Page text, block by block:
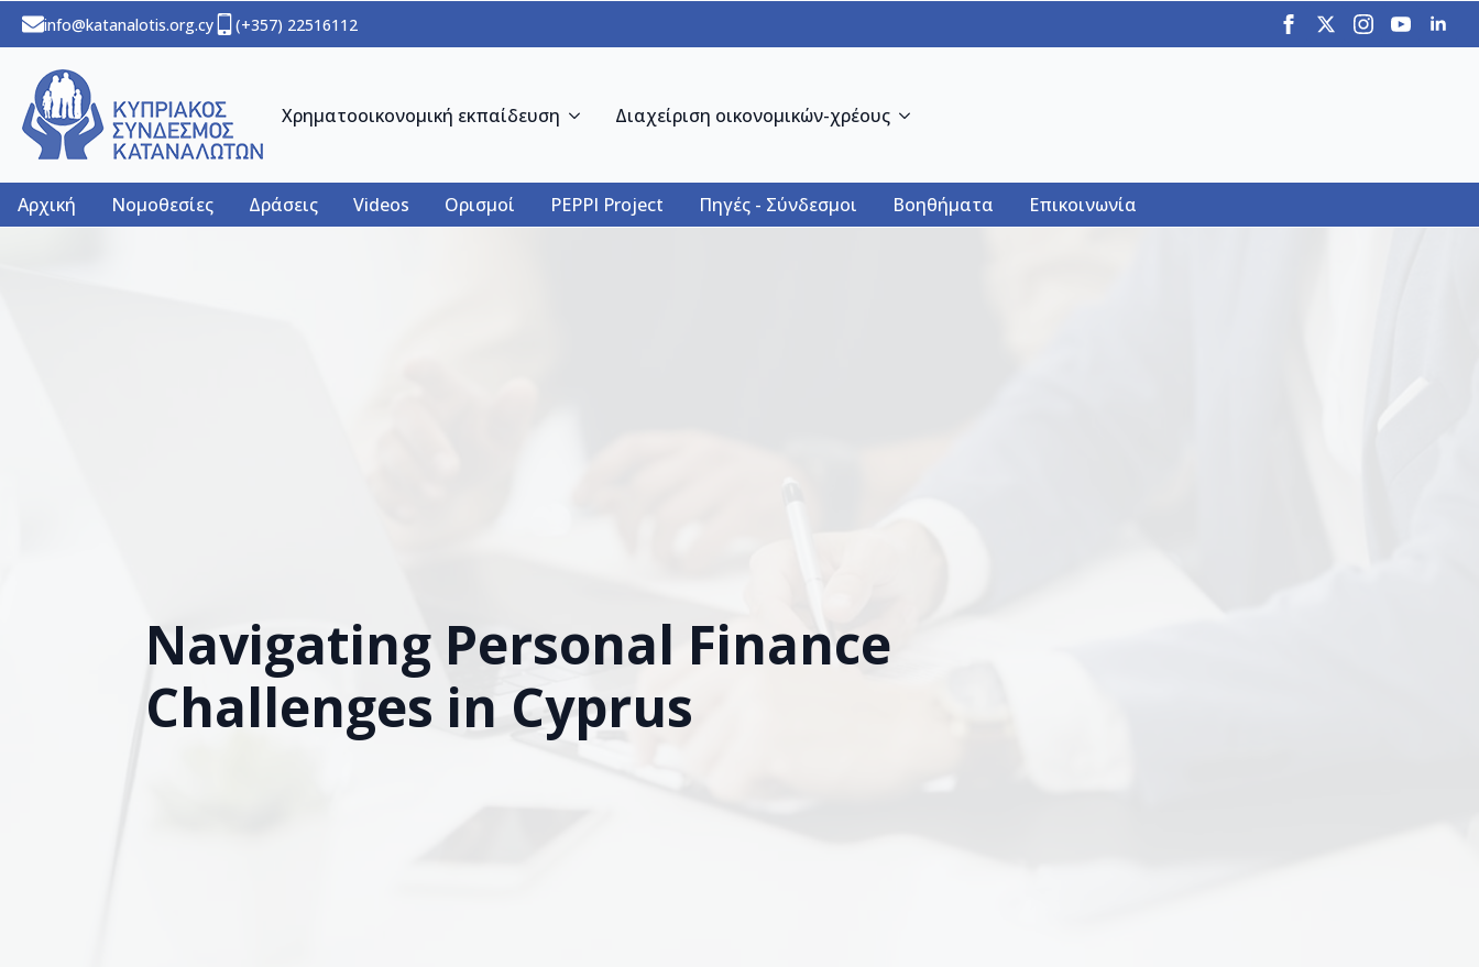
info@katanalotis.org.cy (+357) 22516112
Χρηματοοικονομική εκπαίδευση Διαχείριση οικονομικών-χρέους
Αρχική Νομοθεσίες Δράσεις Videos Ορισμοί PEPPI Project Πηγές - Σύνδεσμοι Βοηθήματα Επικοινωνία
Navigating Personal Finance
Challenges in Cyprus